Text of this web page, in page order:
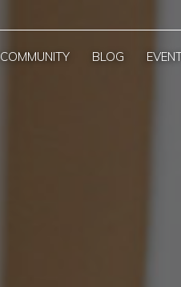
COMMUNITY BLOG